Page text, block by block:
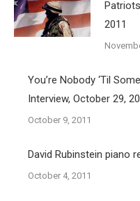
2011
You’re Nobody ‘Til
Interview, October 29,
October 9, 2011
David Rubinstein piano
October 4, 2011